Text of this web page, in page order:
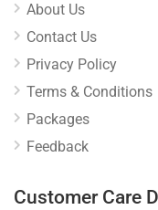
About Us
Contact Us
Privacy Policy
Terms & Conditions
Packages
Feedback
Customer Care